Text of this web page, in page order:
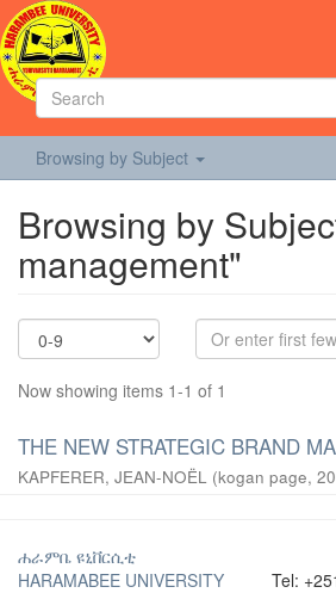
Browsing by Subject
Browsing by
management"
Now showing items 1-1 of 1
THE NEW STRATEGIC BRAND
KAPFERER, JEAN-NOËL (kogan page,
ሐራምቤ ዩኒቨርሲቲ
HARAMABEE UNIVERSITY
Tel: